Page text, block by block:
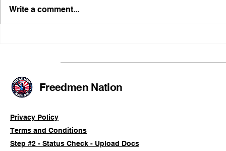
Freedmen Business Owner
Civil-
Write a comment...
Freedmen Nation
Privacy Policy
Terms and Conditions
Step #2 - Status Check - Upload Docs